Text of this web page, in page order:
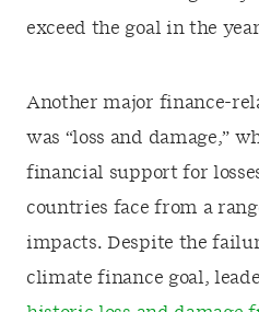
exceed the goal in the
Another major finance-
was “loss and damage,”
financial support for
countries face from a
impacts. Despite the
climate finance goal,